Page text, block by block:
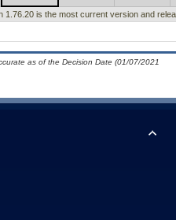
1.76.20 is the most current version and
as of the Decision Date (01/07/2021